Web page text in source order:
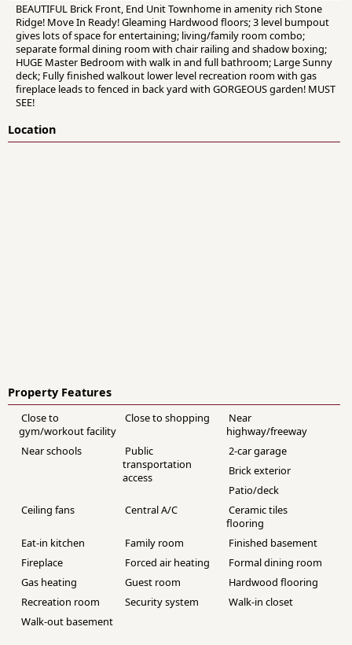
BEAUTIFUL Brick Front, End Unit Townhome in amenity rich Stone
Ridge! Move In Ready! Gleaming Hardwood floors; 3 level bumpout
gives lots of space for entertaining; living/family room combo;
separate formal dining room with chair railing and shadow boxing;
HUGE Master Bedroom with walk in and full bathroom; Large Sunny
deck; Fully finished walkout lower level recreation room with gas
fireplace leads to fenced in back yard with GORGEOUS garden! MUST
SEE!
Location
Property Features
Close to
gym/workout facility
Close to shopping
Near
highway/freeway
Near schools
Public
transportation
access
2-car garage
Brick exterior
Patio/deck
Ceiling fans
Central A/C
Ceramic tiles
flooring
Eat-in kitchen
Family room
Finished basement
Fireplace
Forced air heating
Formal dining room
Gas heating
Guest room
Hardwood flooring
Recreation room
Security system
Walk-in closet
Walk-out basement